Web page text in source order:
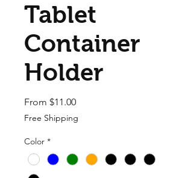
Tablet
Container
Holder
From $11.00Sale Price
Free Shipping
Color *